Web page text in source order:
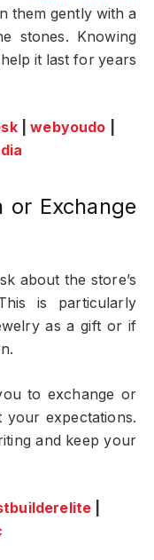
them gently with a
stones. Knowing
it last for years
|webyoudo
or Exchange
about the store’s
is particularly
as a gift or if
to exchange or
your expectations.
and keep your